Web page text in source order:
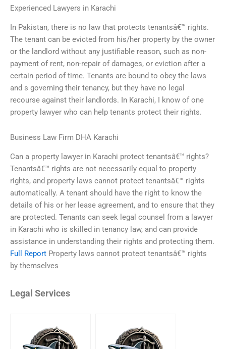
Experienced Lawyers in Karachi
In Pakistan, there is no law that protects tenantsâ€™ rights.
The tenant can be evicted from his/her property by the owner
or the landlord without any justifiable reason, such as non-
payment of rent, non-repair of damages, or eviction after a
certain period of time. Tenants are bound to obey the laws
and s governing their tenancy, but they have no legal
recourse against their landlords. In Karachi, I know of one
property lawyer who can help tenants protect their rights.
Business Law Firm DHA Karachi
Can a property lawyer in Karachi protect tenantsâ€™ rights?
Tenantsâ€™ rights are not necessarily equal to property
rights, and property laws cannot protect tenantsâ€™ rights
automatically. A tenant should have the right to know the
details of his or her lease agreement, and to ensure that they
are protected. Tenants can seek legal counsel from a lawyer
in Karachi who is skilled in tenancy law, and can provide
assistance in understanding their rights and protecting them.
Full Report Property laws cannot protect tenantsâ€™ rights
by themselves
Legal Services